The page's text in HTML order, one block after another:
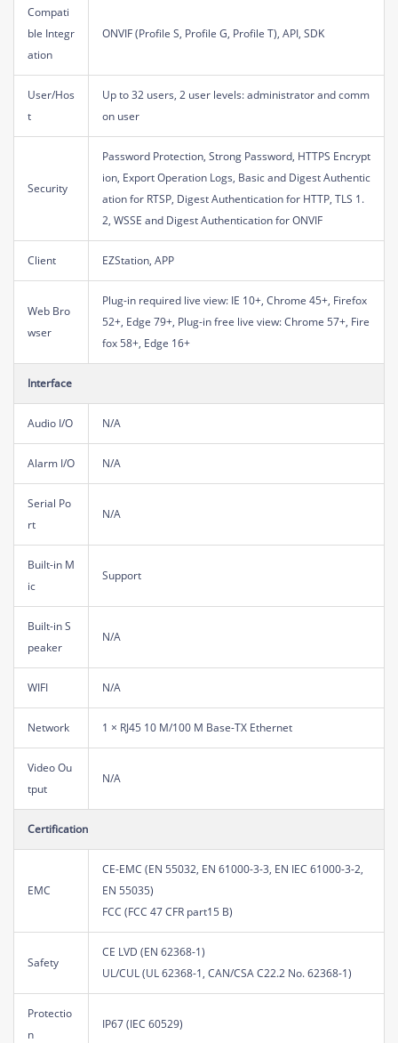
Compati
ble Integr
ation
ONVIF (Profile S, Profile G, Profile T), API, SDK
User/Hos
t
Up to 32 users, 2 user levels: administrator and comm
on user
Security
Password Protection, Strong Password, HTTPS Encrypt
ion, Export Operation Logs, Basic and Digest Authentic
ation for RTSP, Digest Authentication for HTTP, TLS 1.
2, WSSE and Digest Authentication for ONVIF
Client EZStation, APP
Web Bro
wser
Plug-in required live view: IE 10+, Chrome 45+, Firefox
52+, Edge 79+, Plug-in free live view: Chrome 57+, Fire
fox 58+, Edge 16+
Interface
Audio I/O N/A
Alarm I/O N/A
Serial Po
rt
N/A
Built-in M
ic
Support
Built-in S
peaker
N/A
WIFI N/A
Network 1 × RJ45 10 M/100 M Base-TX Ethernet
Video Ou
tput
N/A
Certification
EMC
CE-EMC (EN 55032, EN 61000-3-3, EN IEC 61000-3-2,
EN 55035)
FCC (FCC 47 CFR part15 B)
Safety
CE LVD (EN 62368-1)
UL/CUL (UL 62368-1, CAN/CSA C22.2 No. 62368-1)
Protectio
n
IP67 (IEC 60529)